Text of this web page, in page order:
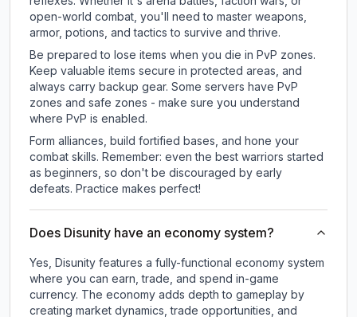
open-world combat, you'll need to master weapons,
armor, potions, and tactics to survive and thrive.
Be prepared to lose items when you die in PvP zones.
Keep valuable items secure in protected areas, and
always carry backup gear. Some servers have PvP
zones and safe zones - make sure you understand
where PvP is enabled.
Form alliances, build fortified bases, and hone your
combat skills. Remember: even the best warriors started
as beginners, so don't be discouraged by early
defeats. Practice makes perfect!
Does Disunity have an economy system?
Yes, Disunity features a fully-functional economy system
where you can earn, trade, and spend in-game
currency. The economy adds depth to gameplay by
creating market dynamics, trade opportunities, and